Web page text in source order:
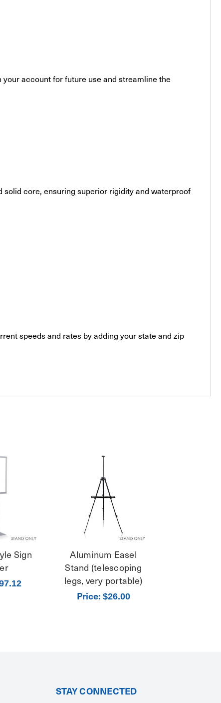
account for future use and streamline the
solid core, ensuring superior rigidity and waterproof
speeds and rates by adding your state and zip
Sign
Aluminum Easel
Stand (telescoping
legs, very portable)
Price: $26.00
STAY CONNECTED